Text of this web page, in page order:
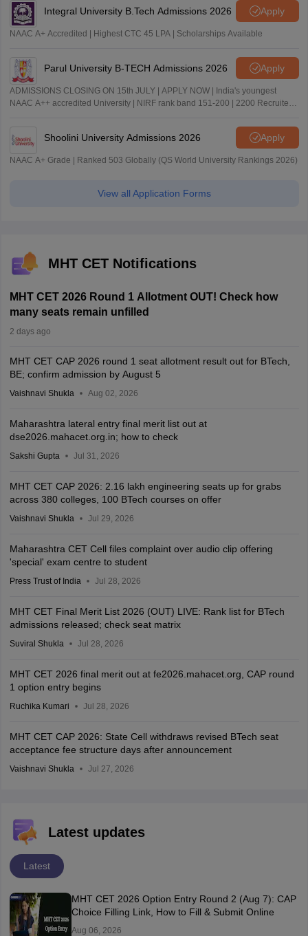
Integral University B.Tech Admissions 2026 Apply
NAAC A+ Accredited | Highest CTC 45 LPA | Scholarships Available
Parul University B-TECH Admissions 2026 Apply
ADMISSIONS CLOSING ON 15th JULY | APPLY NOW | India's youngest
NAAC A++ accredited University | NIRF rank band 151-200 | 2200 Recruiters
Shoolini University Admissions 2026 Apply
NAAC A+ Grade | Ranked 503 Globally (QS World University Rankings 2026)
View all Application Forms
MHT CET Notifications
MHT CET 2026 Round 1 Allotment OUT! Check how
many seats remain unfilled
2 days ago
MHT CET CAP 2026 round 1 seat allotment result out for BTech,
BE; confirm admission by August 5
Vaishnavi Shukla Aug 02, 2026
Maharashtra lateral entry final merit list out at
dse2026.mahacet.org.in; how to check
Sakshi Gupta Jul 31, 2026
MHT CET CAP 2026: 2.16 lakh engineering seats up for grabs
across 380 colleges, 100 BTech courses on offer
Vaishnavi Shukla Jul 29, 2026
Maharashtra CET Cell files complaint over audio clip offering
'special' exam centre to student
Press Trust of India Jul 28, 2026
MHT CET Final Merit List 2026 (OUT) LIVE: Rank list for BTech
admissions released; check seat matrix
Suviral Shukla Jul 28, 2026
MHT CET 2026 final merit out at fe2026.mahacet.org, CAP round
1 option entry begins
Ruchika Kumari Jul 28, 2026
MHT CET CAP 2026: State Cell withdraws revised BTech seat
acceptance fee structure days after announcement
Vaishnavi Shukla Jul 27, 2026
Latest updates
Latest
MHT CET 2026 Option Entry Round 2 (Aug 7): CAP
Choice Filling Link, How to Fill & Submit Online
Aug 06, 2026